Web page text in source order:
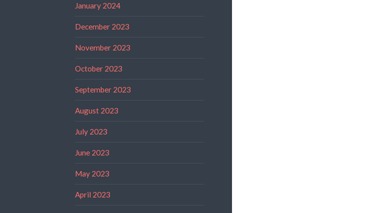
January 2024
December 2023
November 2023
October 2023
September 2023
August 2023
July 2023
June 2023
May 2023
April 2023